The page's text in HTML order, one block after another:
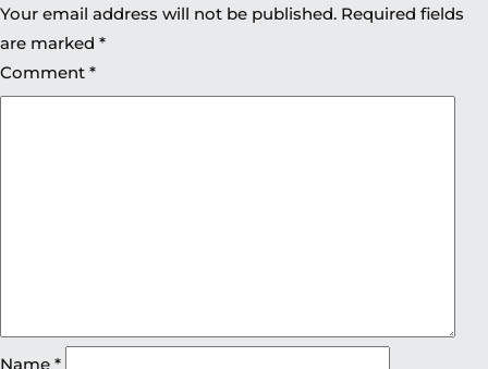
Your email address will not be published. Required fields
are marked *
Comment *
Name *